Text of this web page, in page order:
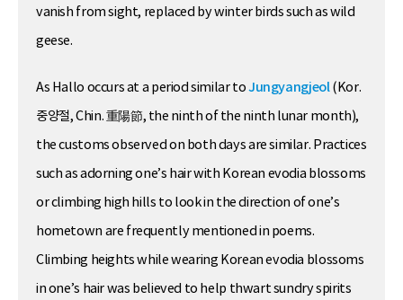
vanish from sight, replaced by winter birds such as wild
geese.
As Hallo occurs at a period similar toJungyangjeol(Kor.
중양절, Chin. 重陽節, the ninth of the ninth lunar month),
the customs observed on both days are similar. Practices
such as adorning one’s hair with Korean evodia blossoms
or climbing high hills to look in the direction of one’s
hometown are frequently mentioned in poems.
Climbing heights while wearing Korean evodia blossoms
in one’s hair was believed to help thwart sundry spirits